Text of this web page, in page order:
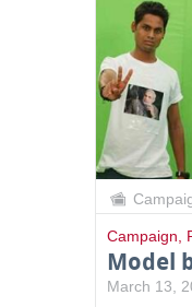
Campaign
Model
March 13,